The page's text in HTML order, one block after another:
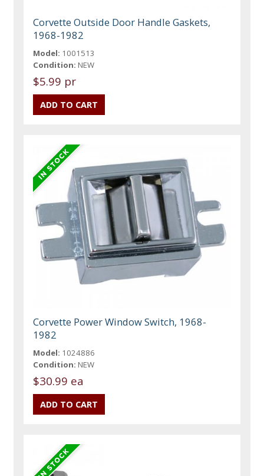
Corvette Outside Door Handle Gaskets,
1968-1982
Model: 1001513
Condition: NEW
$5.99 pr
Corvette Power Window Switch, 1968-
1982
Model: 1024886
Condition: NEW
$30.99 ea